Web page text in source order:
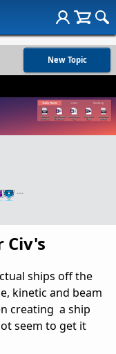
New Topic
…
Civ's
ships off the
kinetic and beam
creating a ship
seem to get it